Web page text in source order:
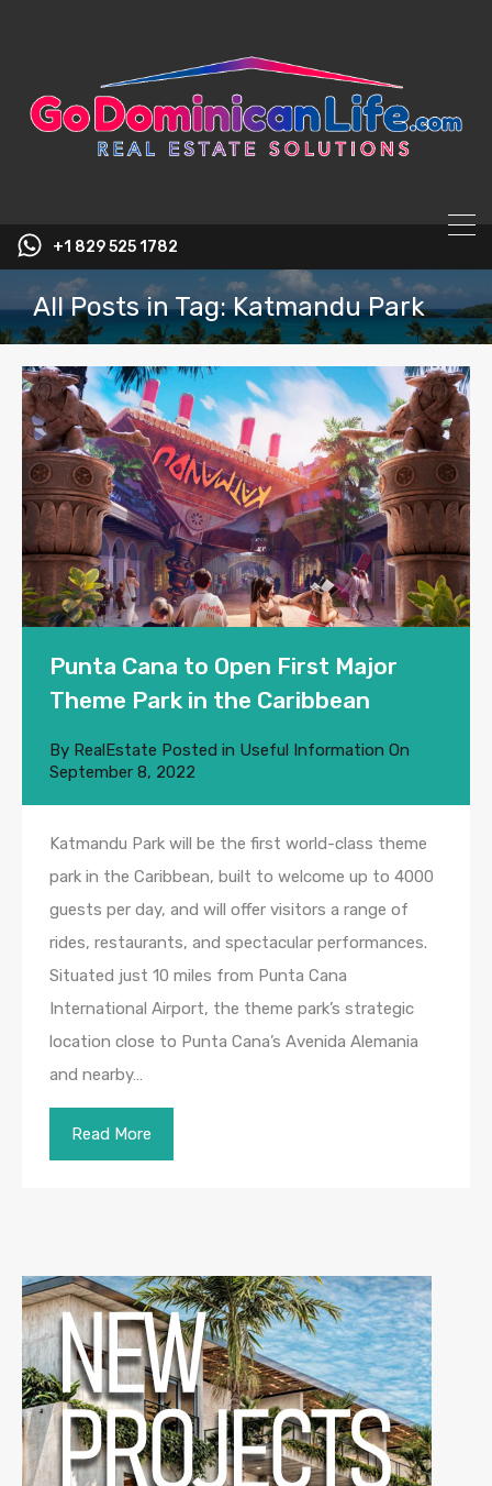
+1 829 525 1782
All Posts in Tag: Katmandu Park
Punta Cana to Open First Major
Theme Park in the Caribbean
By RealEstate Posted in Useful Information On
September 8, 2022
Katmandu Park will be the first world-class theme
park in the Caribbean, built to welcome up to 4000
guests per day, and will offer visitors a range of
rides, restaurants, and spectacular performances.
Situated just 10 miles from Punta Cana
International Airport, the theme park’s strategic
location close to Punta Cana’s Avenida Alemania
and nearby…
Read More